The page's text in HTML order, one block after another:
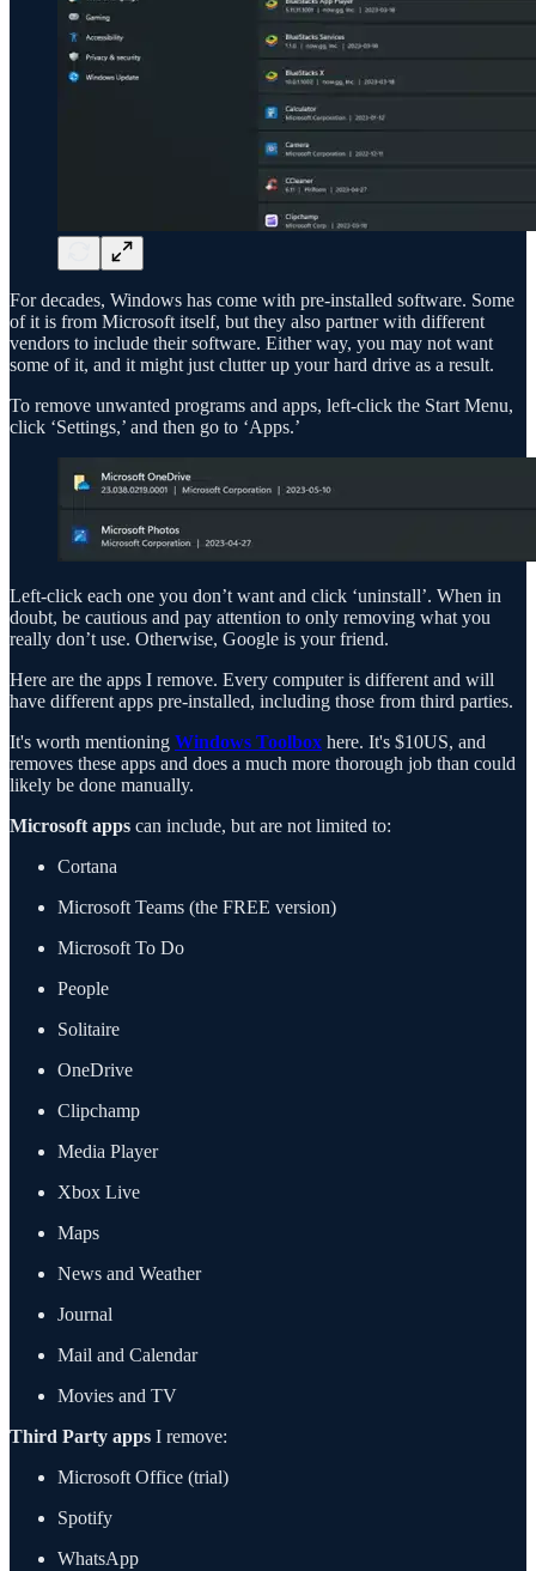
For decades, Windows has come with pre-installed software. Some
of it is from Microsoft itself, but they also partner with different
vendors to include their software. Either way, you may not want
some of it, and it might just clutter up your hard drive as a result.
To remove unwanted programs and apps, left-click the Start Menu,
click ‘Settings,’ and then go to ‘Apps.’
Left-click each one you don’t want and click ‘uninstall’. When in
doubt, be cautious and pay attention to only removing what you
really don’t use. Otherwise, Google is your friend.
Here are the apps I remove. Every computer is different and will
have different apps pre-installed, including those from third parties.
It's worth mentioning Windows Toolbox here. It's $10US, and
removes these apps and does a much more thorough job than could
likely be done manually.
Microsoft apps can include, but are not limited to:
Cortana
Microsoft Teams (the FREE version)
Microsoft To Do
People
Solitaire
OneDrive
Clipchamp
Media Player
Xbox Live
Maps
News and Weather
Journal
Mail and Calendar
Movies and TV
Third Party apps I remove:
Microsoft Office (trial)
Spotify
WhatsApp